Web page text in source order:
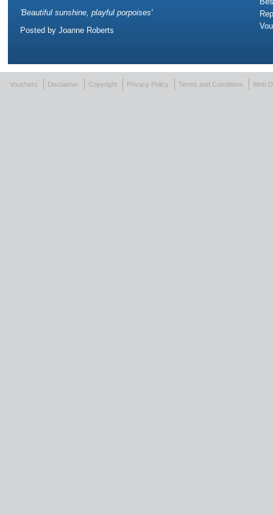
'Beautiful sunshine, playful porpoises'
Posted by Joanne Roberts
Vouchers Disclaimer Copyright Privacy Policy Terms and Conditions Web